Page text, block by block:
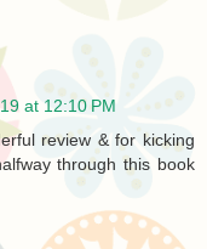
at 12:10 PM
review & for kicking
through this book